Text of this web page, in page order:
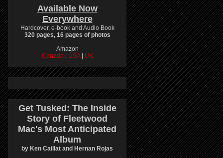
Available Now
Everywhere
Hardcover, e-book and Audio Book
320 pages, 16 pages of photos
Amazon
Canada
USA UK
Get Tusked: The Inside
Story of Fleetwood
Mac's Most Anticipated
Album
by Ken Caillat and Hernan Rojas